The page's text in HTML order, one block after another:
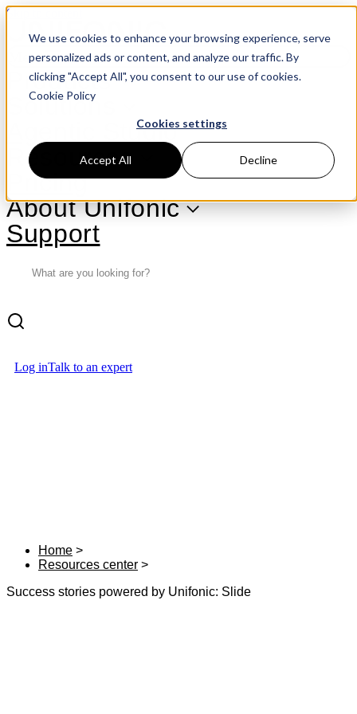
We use cookies to enhance your browsing experience, serve
personalized ads or content, and analyze our traffic. By
clicking "Accept All", you consent to our use of cookies.
Cookie Policy
Cookies settings
Accept All Decline
Skip to content
Menu
Products
Solutions
Agentic Studio
Resources
Pricing
About Unifonic
Support
Log inTalk to an expert
Home
Resources center
Success stories powered by Unifonic: Slide